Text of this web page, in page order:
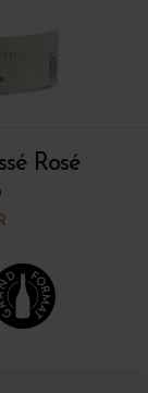
Rosé